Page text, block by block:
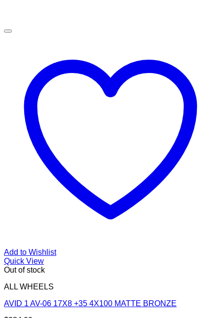
Add to Wishlist
Quick View
Out of stock
ALL WHEELS
AVID 1 AV-06 17X8 +35 4X100 MATTE BRONZE